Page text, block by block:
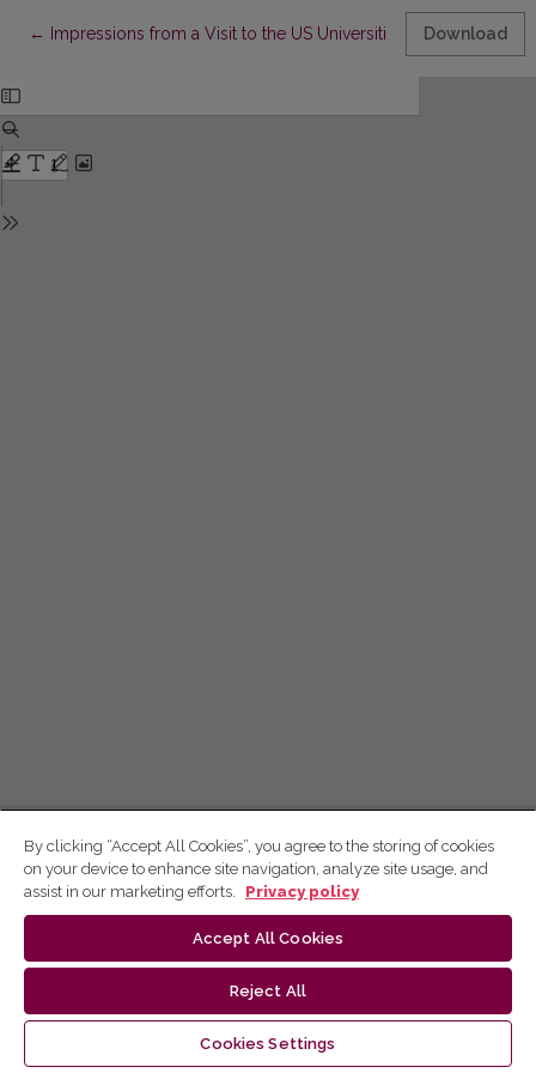
← Return to Article Details
Impressions from a Visit to the US Universities Download
By clicking “Accept All Cookies”, you agree to the storing of cookies
on your device to enhance site navigation, analyze site usage, and
assist in our marketing efforts.
Privacy policy
Accept All Cookies
Reject All
Cookies Settings